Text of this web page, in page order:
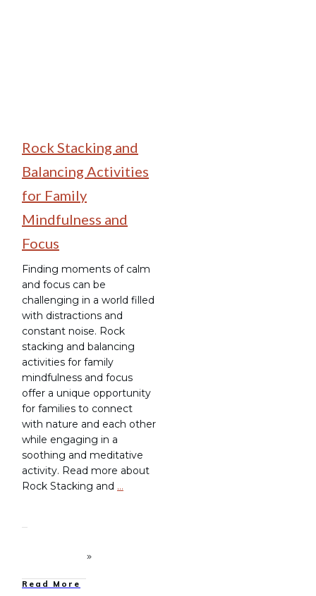
Rock Stacking and
Balancing Activities
for Family
Mindfulness and
Focus
Finding moments of calm
and focus can be
challenging in a world filled
with distractions and
constant noise. Rock
stacking and balancing
activities for family
mindfulness and focus
offer a unique opportunity
for families to connect
with nature and each other
while engaging in a
soothing and meditative
activity. Read more about
Rock Stacking and …
Read More